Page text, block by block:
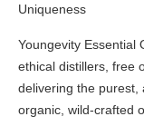
Uniqueness
Youngevity Essential
ethical distillers, free
delivering the purest,
organic, wild-crafted